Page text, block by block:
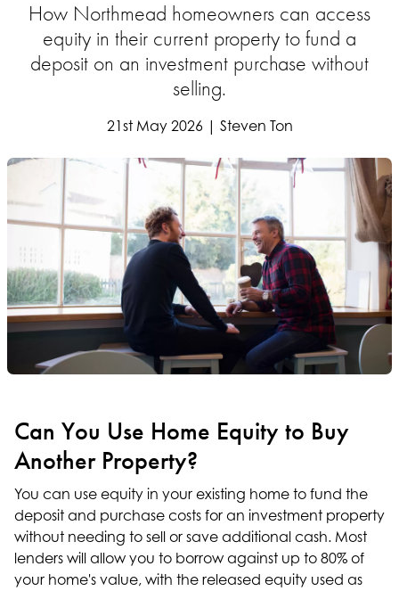
How Northmead homeowners can access
equity in their current property to fund a
deposit on an investment purchase without
selling.
21st May 2026 | Steven Ton
Can You Use Home Equity to Buy
Another Property?
You can use equity in your existing home to fund the
deposit and purchase costs for an investment property
without needing to sell or save additional cash. Most
lenders will allow you to borrow against up to 80% of
your home's value, with the released equity used as